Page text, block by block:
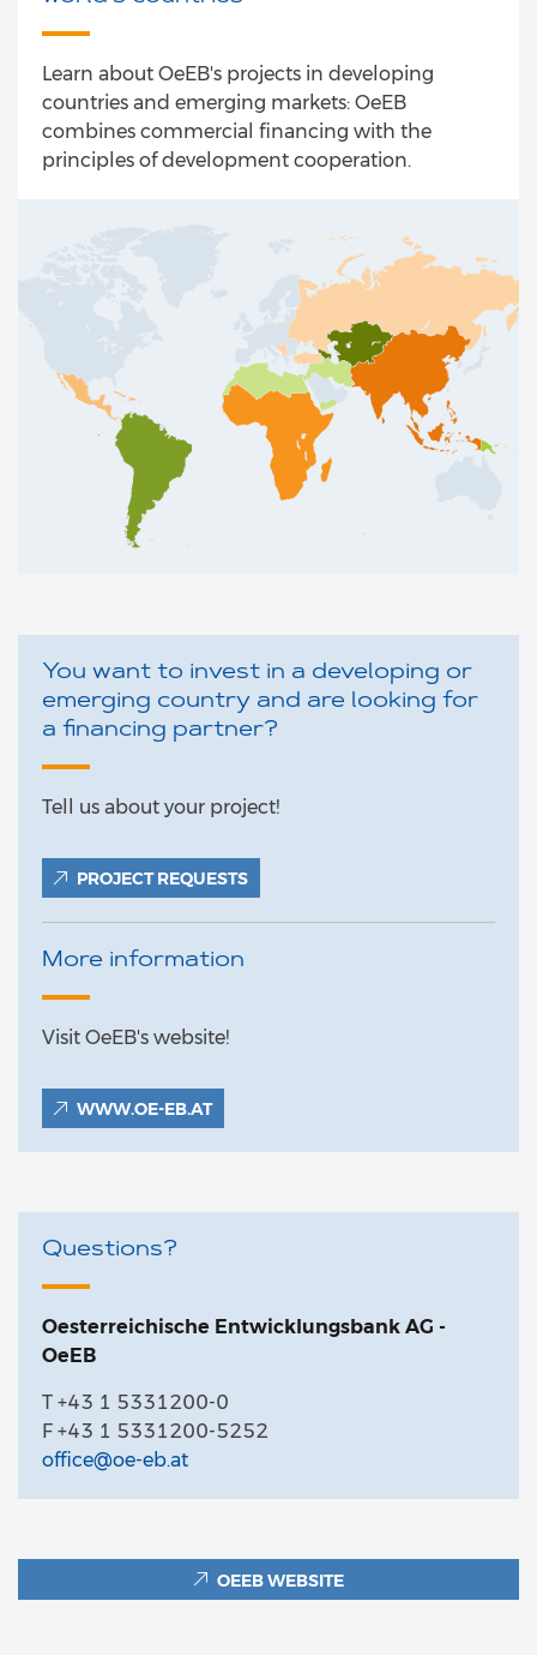
Learn about OeEB's projects in developing
countries and emerging markets: OeEB
combines commercial financing with the
principles of development cooperation.
You want to invest in a developing or
emerging country and are looking for
a financing partner?
Tell us about your project!
PROJECT REQUESTS
More information
Visit OeEB's website!
WWW.OE-EB.AT
Questions?
Oesterreichische Entwicklungsbank AG -
OeEB
T +43 1 5331200-0
F +43 1 5331200-5252
office@oe-eb.at
OEEB WEBSITE